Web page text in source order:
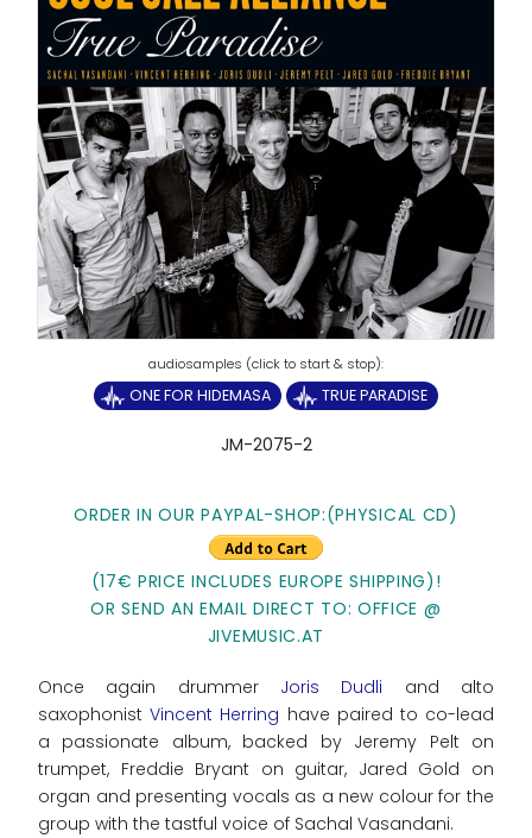
ONE FOR HIDEMASA TRUE PARADISE
JM-2075-2
ORDER IN OUR PAYPAL-SHOP:(PHYSICAL CD)
(17€ PRICE INCLUDES EUROPE SHIPPING)!
OR SEND AN EMAIL DIRECT TO: OFFICE @
JIVEMUSIC.AT
Once again drummer Joris Dudli and alto
saxophonistVincent Herring have paired to co-lead
a passionate album, backed by Jeremy Pelt on
trumpet, Freddie Bryant on guitar, Jared Gold on
organ and presenting vocals as a new colour for the
group with the tastful voice of Sachal Vasandani.